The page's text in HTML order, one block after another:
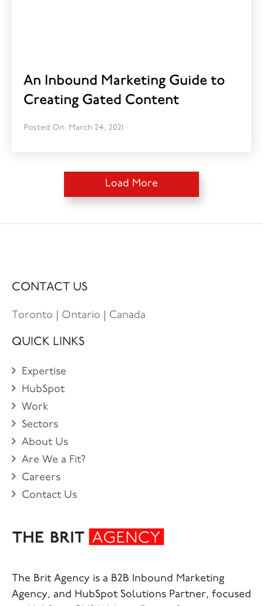
An Inbound Marketing Guide to
Creating Gated Content
Posted On: March 24, 2021
Load More
CONTACT US
Toronto | Ontario | Canada
QUICK LINKS
Expertise
HubSpot
Work
Sectors
About Us
Are We a Fit?
Careers
Contact Us
The Brit Agency is a B2B Inbound Marketing
Agency, and HubSpot Solutions Partner, focused